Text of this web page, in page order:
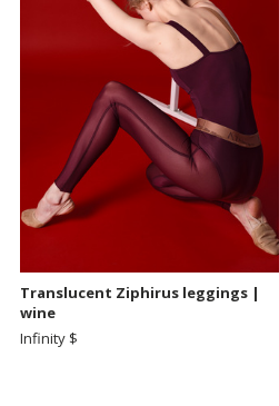
Translucent Ziphirus leggings |
wine
Infinity $